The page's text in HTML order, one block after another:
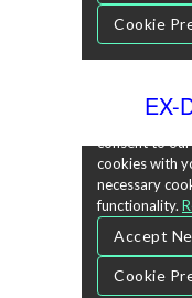
EX-